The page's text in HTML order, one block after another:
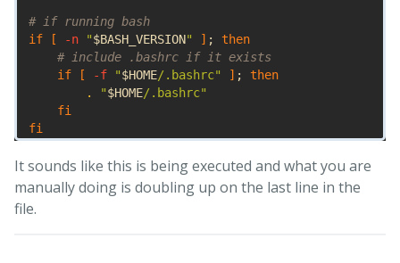
# if running bash
if
[ -n "$BASH_VERSION" ] ;
then
# include .bashrc if it exists
if
[ -f "$HOME/.bashrc" ] ;
then
.
"$HOME/.bashrc"
fi
fi
# set PATH so it includes user's private bin
PATH=" $HOME /bin:$HOME/.local/bin: $PATH"
It sounds like this is being executed and what you are
manually doing is doubling up on the last line in the
file.